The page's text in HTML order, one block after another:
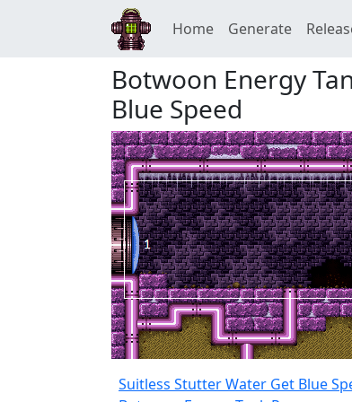
Home Generate
Botwoon Energy
Blue Speed
Suitless Stutter Water Get Blue